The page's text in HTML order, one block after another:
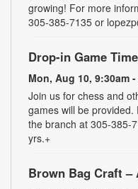
growing! For more
305-385-7135 or
Drop-in Game
Mon, Aug 10, 9:30am
Join us for chess and
games will be
the branch at 305-385-
yrs.+
Brown Bag Craft –